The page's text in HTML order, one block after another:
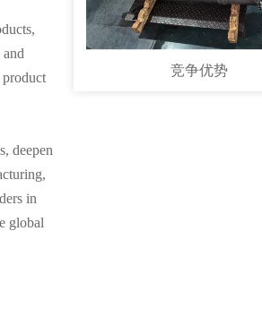
deepen
in
global
竞争优势